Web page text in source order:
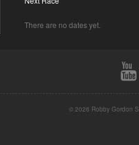
There are no dates yet.
© 2026 Robby Gordon